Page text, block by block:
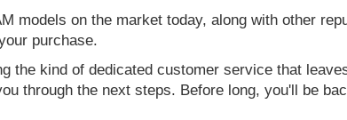
models on the market today, along with other
purchase.
the kind of dedicated customer service that
through the next steps. Before long, you'll be